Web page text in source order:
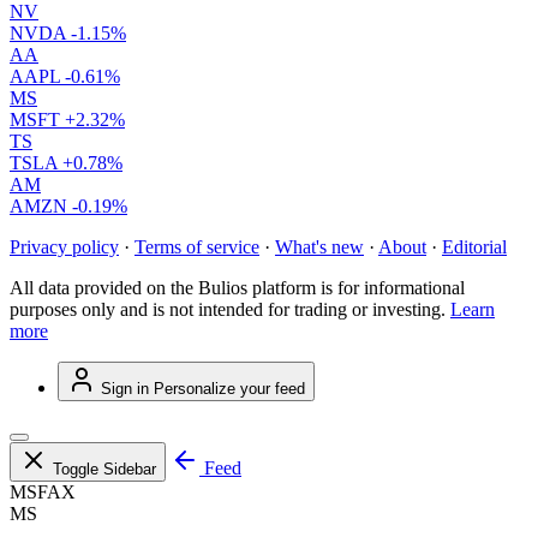
NV
NVDA -1.15%
AA
AAPL -0.61%
MS
MSFT +2.32%
TS
TSLA +0.78%
AM
AMZN -0.19%
Privacy policy · Terms of service · What's new · About · Editorial
All data provided on the Bulios platform is for informational
purposes only and is not intended for trading or investing. Learn
more
Sign in Personalize your feed
Toggle Sidebar
Feed
MSFAX
MS